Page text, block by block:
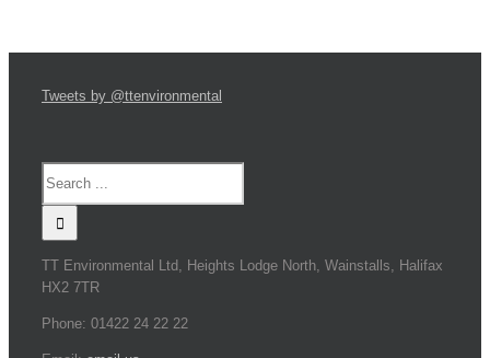
Tweets by @ttenvironmental
TT Environmental Ltd, Heights Lodge North, Wainstalls, Halifax
HX2 7TR
Phone: 01422 24 22 22